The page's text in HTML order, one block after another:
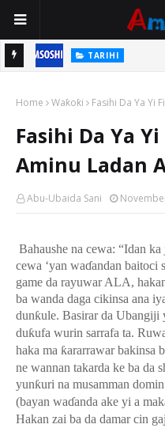
TARIHI
Mutane Ba Su Taba Ji Ba
Home Waƙoƙi Fasihi Da Ya Yi
Fasihi Da Ya
Aminu Ladan
Abu-Ubaida Sani
Bahaushe na cewa: “Idan
cewa ‘yan waɗandan baitoci
game da rayuwar ALA,
ba wanda daga cikinsa ana
dunƙule. Basirar da Ubangiji
duƙufa wurin sarrafa ta.
haka ma ƙararrawar bakinsa
ne wannan takarda ke ba da
yunƙuri na musamman
(bayan waɗanda ake yi a
Hakan zai ba da damar cin